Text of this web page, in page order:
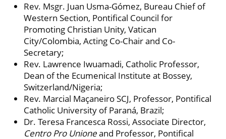
Rev. Msgr. Juan Usma-Gómez, Bureau Chief of
Western Section, Pontifical Council for
Promoting Christian Unity, Vatican
City/Colombia, Acting Co-Chair and Co-
Secretary;
Rev. Lawrence Iwuamadi, Catholic Professor,
Dean of the Ecumenical Institute at Bossey,
Switzerland/Nigeria;
Rev. Marcial Maçaneiro SCJ, Professor, Pontifical
Catholic University of Paraná, Brazil;
Dr. Teresa Francesca Rossi, Associate Director,
Centro Pro Unioneand Professor, Pontifical